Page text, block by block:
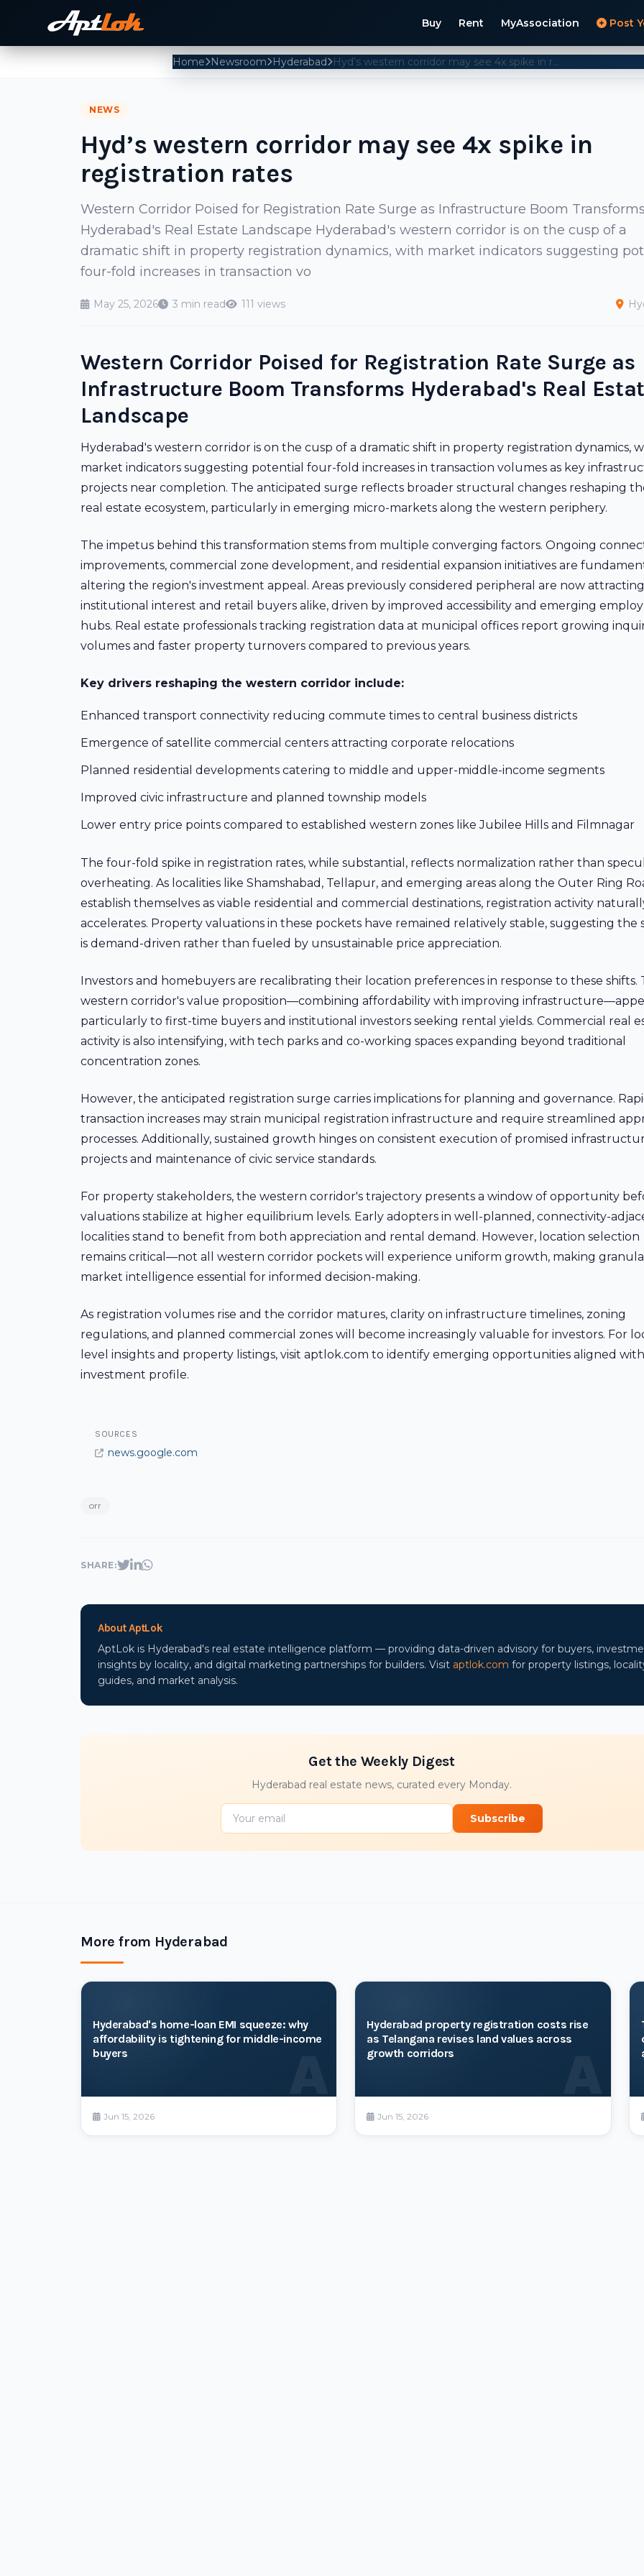
Buy Rent MyAssociation Post
Home Newsroom Hyderabad Hyd’s western corridor may see 4x spike in registration rates
NEWS
Hyd’s western corridor may see 4x spike in
registration rates
Western Corridor Poised for Registration Rate Surge as Infrastructure Boom Transforms
Hyderabad's Real Estate Landscape Hyderabad's western corridor is on the cusp of a
dramatic shift in property registration dynamics, with market indicators suggesting
four-fold increases in transaction vo
May 25, 2026 3 min read 111 views
Western Corridor Poised for Registration Rate Surge as
Infrastructure Boom Transforms Hyderabad's Real
Landscape
Hyderabad's western corridor is on the cusp of a dramatic shift in property registration dynamics,
market indicators suggesting potential four-fold increases in transaction volumes as key
projects near completion. The anticipated surge reflects broader structural changes reshaping
real estate ecosystem, particularly in emerging micro-markets along the western periphery.
The impetus behind this transformation stems from multiple converging factors. Ongoing
improvements, commercial zone development, and residential expansion initiatives are
altering the region's investment appeal. Areas previously considered peripheral are now attracting
institutional interest and retail buyers alike, driven by improved accessibility and emerging
hubs. Real estate professionals tracking registration data at municipal offices report growing
volumes and faster property turnovers compared to previous years.
Key drivers reshaping the western corridor include:
Enhanced transport connectivity reducing commute times to central business districts
Emergence of satellite commercial centers attracting corporate relocations
Planned residential developments catering to middle and upper-middle-income segments
Improved civic infrastructure and planned township models
Lower entry price points compared to established western zones like Jubilee Hills and Filmnagar
The four-fold spike in registration rates, while substantial, reflects normalization rather than
overheating. As localities like Shamshabad, Tellapur, and emerging areas along the Outer Ring
establish themselves as viable residential and commercial destinations, registration activity
accelerates. Property valuations in these pockets have remained relatively stable, suggesting the
is demand-driven rather than fueled by unsustainable price appreciation.
Investors and homebuyers are recalibrating their location preferences in response to these shifts.
western corridor's value proposition—combining affordability with improving
particularly to first-time buyers and institutional investors seeking rental yields. Commercial real
activity is also intensifying, with tech parks and co-working spaces expanding beyond traditional
concentration zones.
However, the anticipated registration surge carries implications for planning and governance.
transaction increases may strain municipal registration infrastructure and require streamlined
processes. Additionally, sustained growth hinges on consistent execution of promised
projects and maintenance of civic service standards.
For property stakeholders, the western corridor's trajectory presents a window of opportunity
valuations stabilize at higher equilibrium levels. Early adopters in well-planned, connectivity-
localities stand to benefit from both appreciation and rental demand. However, location selection
remains critical—not all western corridor pockets will experience uniform growth, making
market intelligence essential for informed decision-making.
As registration volumes rise and the corridor matures, clarity on infrastructure timelines, zoning
regulations, and planned commercial zones will become increasingly valuable for investors. For
level insights and property listings, visit aptlok.com to identify emerging opportunities aligned
investment profile.
SOURCES
news.google.com
orr
SHARE:
About AptLok
AptLok is Hyderabad's real estate intelligence platform — providing data-driven advisory for buyers,
insights by locality, and digital marketing partnerships for builders. Visit aptlok.com for property listings,
guides, and market analysis.
Get the Weekly Digest
Hyderabad real estate news, curated every Monday.
Subscribe
More from Hyderabad
Hyderabad's home-loan EMI squeeze: why
affordability is tightening for middle-income
buyers
A
Jun 15, 2026
Hyderabad property registration costs rise
as Telangana revises land values across
growth corridors
A
Jun 15, 2026